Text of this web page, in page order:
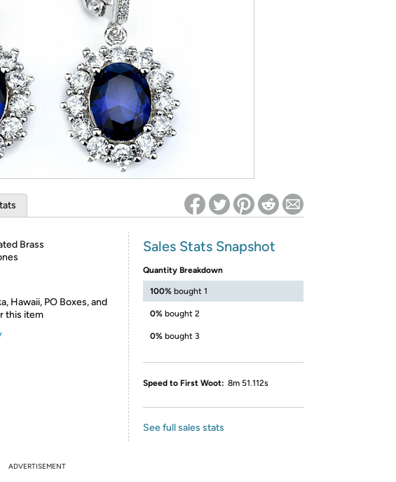
Re-login required on Woot! for benefits to take effect
Brass
Hawaii, PO Boxes, and
this item
Sales Stats Snapshot
Quantity Breakdown
100% bought 1
0% bought 2
0% bought 3
Speed to First Woot: 8m 51.112s
See full sales stats
ADVERTISEMENT